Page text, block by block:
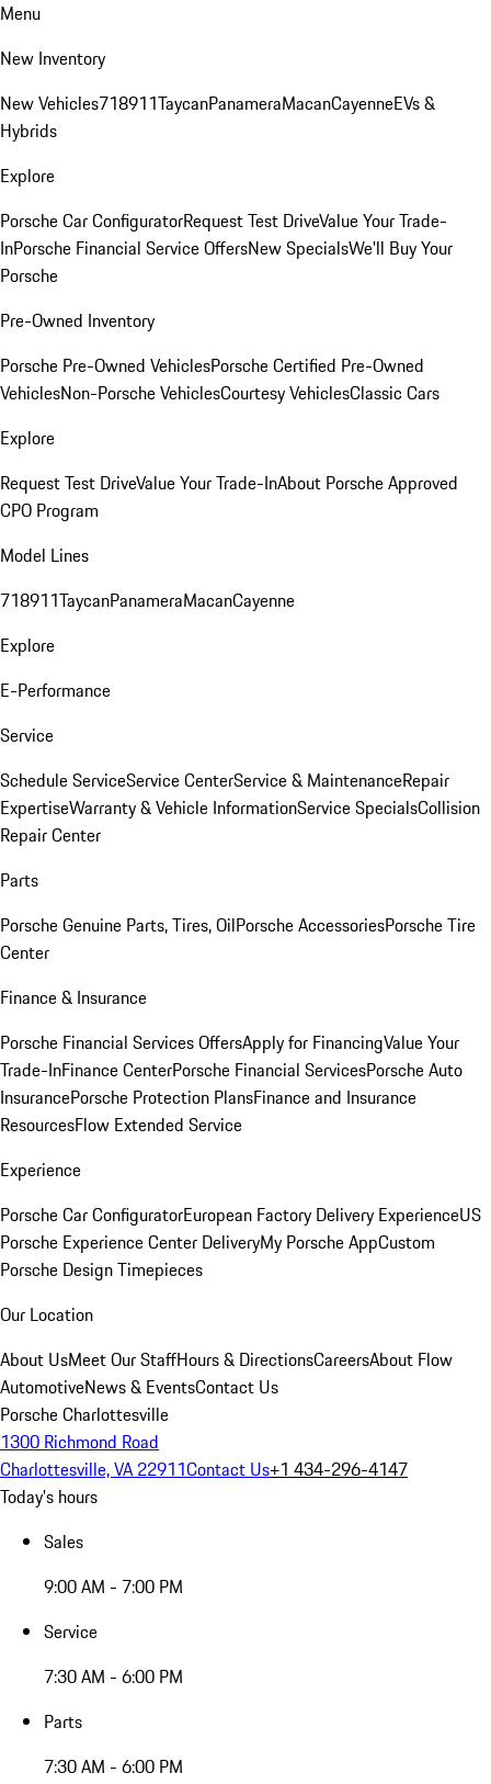
Menu
New Inventory
New Vehicles718911TaycanPanameraMacanCayenneEVs &
Hybrids
Explore
Porsche Car ConfiguratorRequest Test DriveValue Your Trade-
InPorsche Financial Service OffersNew SpecialsWe'll Buy Your
Porsche
Pre-Owned Inventory
Porsche Pre-Owned VehiclesPorsche Certified Pre-Owned
VehiclesNon-Porsche VehiclesCourtesy VehiclesClassic Cars
Explore
Request Test DriveValue Your Trade-InAbout Porsche Approved
CPO Program
Model Lines
718911TaycanPanameraMacanCayenne
Explore
E-Performance
Service
Schedule ServiceService CenterService & MaintenanceRepair
ExpertiseWarranty & Vehicle InformationService SpecialsCollision
Repair Center
Parts
Porsche Genuine Parts, Tires, OilPorsche AccessoriesPorsche Tire
Center
Finance & Insurance
Porsche Financial Services OffersApply for FinancingValue Your
Trade-InFinance CenterPorsche Financial ServicesPorsche Auto
InsurancePorsche Protection PlansFinance and Insurance
ResourcesFlow Extended Service
Experience
Porsche Car ConfiguratorEuropean Factory Delivery ExperienceUS
Porsche Experience Center DeliveryMy Porsche AppCustom
Porsche Design Timepieces
Our Location
About UsMeet Our StaffHours & DirectionsCareersAbout Flow
AutomotiveNews & EventsContact Us
Porsche Charlottesville
1300 Richmond Road
Charlottesville, VA 22911Contact Us+1 434-296-4147
Today's hours
Sales
9:00 AM - 7:00 PM
Service
7:30 AM - 6:00 PM
Parts
7:30 AM - 6:00 PM